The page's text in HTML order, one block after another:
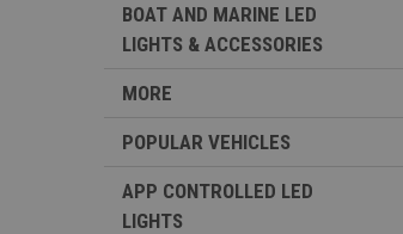
BOAT AND MARINE LED
LIGHTS & ACCESSORIES
MORE
POPULAR VEHICLES
APP CONTROLLED LED
LIGHTS